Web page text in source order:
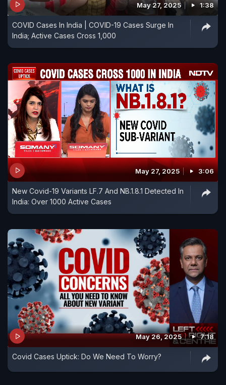
May 27, 2025 1:38
COVID Cases In India | COVID-19 Cases Surge In
India; Active Cases Cross 1,000
May 27, 2025 3:06
New Covid-19 Variants LF.7 And NB.1.8.1 Detected In
India: Over 1000 Active Cases
May 26, 2025 7:18
Covid Cases Uptick: Do We Need To Worry?